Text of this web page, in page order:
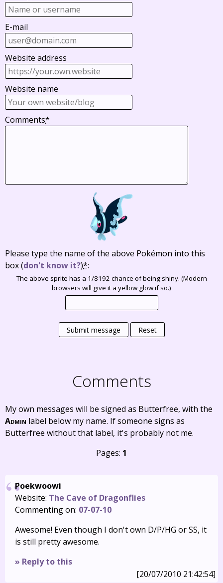
E-mail
Website address
Website name
Comments*
Please type the name of the above Pokémon into this
box(don't know it?)*:
The above sprite has a 1/8192 chance of being shiny. (Modern
browsers will give it a yellow glow if so.)
Submit message Reset
Comments
My own messages will be signed as Butterfree, with the
Admin label below my name. If someone signs as
Butterfree without that label, it's probably not me.
Pages: 1
Poekwoowi
Website: The Cave of Dragonflies
Commenting on: 07-07-10
Awesome! Even though I don't own D/P/HG or SS, it
is still pretty awesome.
» Reply to this
[20/07/2010 21:42:54]